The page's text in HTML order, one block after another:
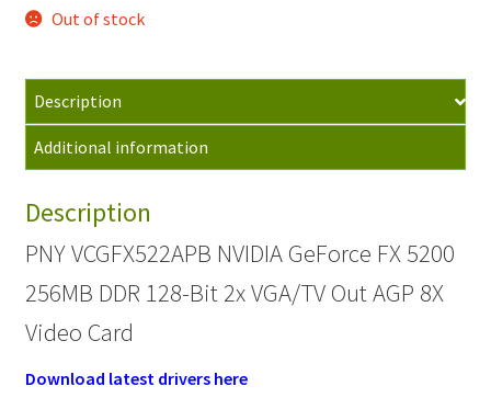
Out of stock
Description
Additional information
Description
PNY VCGFX522APB NVIDIA GeForce FX 5200
256MB DDR 128-Bit 2x VGA/TV Out AGP 8X
Video Card
Download latest drivers here